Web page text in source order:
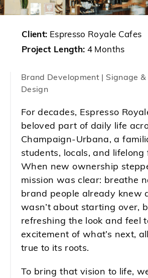
Client: Espresso Royale Cafes
Project Length: 4 Months
Brand Development | Signage
Design
For decades, Espresso
beloved part of daily life
Champaign-Urbana, a
students, locals, and lifelong
When new ownership
mission was clear: breathe
brand people already knew
wasn’t about starting over,
refreshing the look and feel
excitement of what’s next,
true to its roots.
To bring that vision to life,